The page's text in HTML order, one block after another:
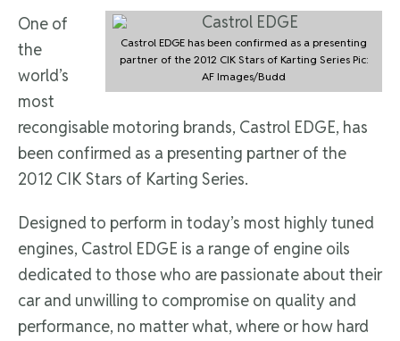
Castrol EDGE has been confirmed as a presenting
partner of the 2012 CIK Stars of Karting Series Pic:
AF Images/Budd
One of
the
world’s
most
recongisable motoring brands, Castrol EDGE, has
been confirmed as a presenting partner of the
2012 CIK Stars of Karting Series.
Designed to perform in today’s most highly tuned
engines, Castrol EDGE is a range of engine oils
dedicated to those who are passionate about their
car and unwilling to compromise on quality and
performance, no matter what, where or how hard